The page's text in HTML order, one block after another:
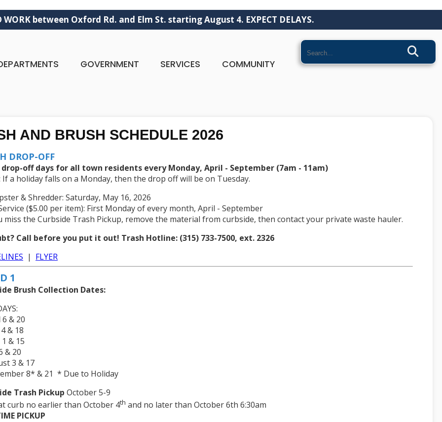
WORK between Oxford Rd. and Elm St. starting August 4. EXPECT DELAYS.
GOVERNMENT SERVICES COMMUNITY
Search
AND BRUSH SCHEDULE 2026
DROP-OFF
drop-off days for all town residents every Monday, April - September (7am - 11am)
If a holiday falls on a Monday, then the drop off will be on Tuesday.
& Shredder: Saturday, May 16, 2026
($5.00 per item): First Monday of every month, April - September
miss the Curbside Trash Pickup, remove the material from curbside, then contact your private waste hauler.
Call before you put it out! Trash Hotline: (315) 733-7500, ext. 2326
| FLYER
1
Brush Collection Dates:
6 & 20
& 18
1 & 15
& 20
3 & 17
8* & 21 * Due to Holiday
Trash Pickup October 5-9
curb no earlier than October 4th and no later than October 6th 6:30am
PICKUP